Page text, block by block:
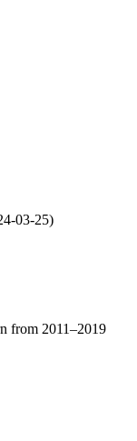
03-25)
from 2011–2019